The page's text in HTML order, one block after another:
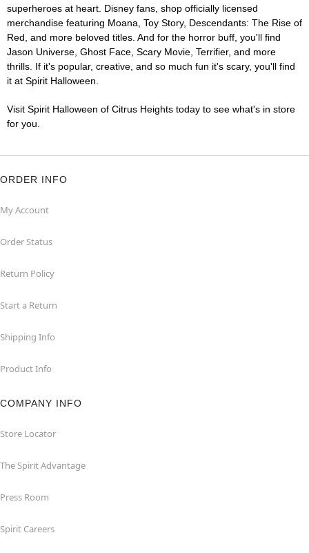
superheroes at heart. Disney fans, shop officially licensed
merchandise featuring Moana, Toy Story, Descendants: The Rise of
Red, and more beloved titles. And for the horror buff, you'll find
Jason Universe, Ghost Face, Scary Movie, Terrifier, and more
thrills. If it's popular, creative, and so much fun it's scary, you'll find
it at Spirit Halloween.
Visit Spirit Halloween of Citrus Heights today to see what's in store
for you.
ORDER INFO
My Account
Order Status
Return Policy
Start a Return
Shipping Info
Product Info
COMPANY INFO
Store Locator
The Spirit Advantage
Press Room
Spirit Careers